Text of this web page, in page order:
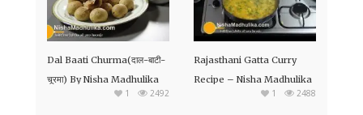
Dal Baati Churma(दाल-बाटी-
चूरमा) By Nisha Madhulika
2492
1
Rajasthani Gatta Curry
Recipe – Nisha Madhulika
2488
1